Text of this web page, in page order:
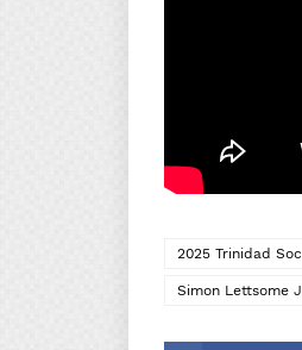
2025 Trinidad
Simon Lettsome